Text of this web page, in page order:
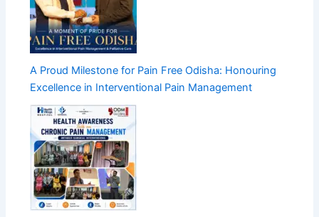
A Proud Milestone for Pain Free Odisha: Honouring
Excellence in Interventional Pain Management